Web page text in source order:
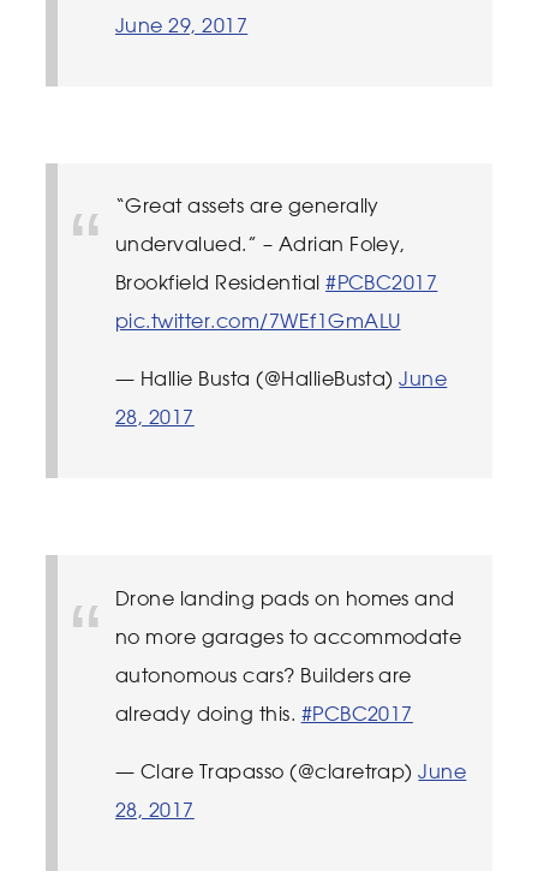
June 29, 2017
“Great assets are generally
undervalued.” – Adrian Foley,
Brookfield Residential#PCBC2017
pic.twitter.com/7WEf1GmALU
— Hallie Busta (@HallieBusta)June
28, 2017
Drone landing pads on homes and
no more garages to accommodate
autonomous cars? Builders are
already doing this. #PCBC2017
— Clare Trapasso (@claretrap)June
28, 2017